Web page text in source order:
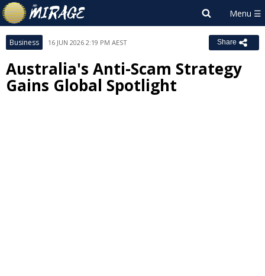
Business 16 JUN 2026 2:19 PM AEST Share
Australia's Anti-Scam Strategy
Gains Global Spotlight